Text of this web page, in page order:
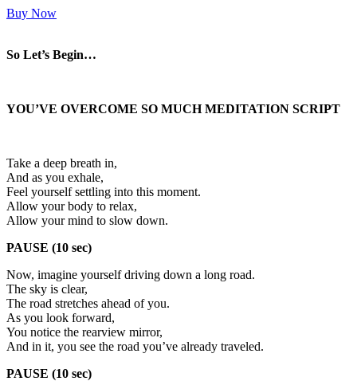
Buy Now
So Let’s Begin…
YOU’VE OVERCOME SO MUCHMEDITATION SCRIPT
Take a deep breath in,
And as you exhale,
Feel yourself settling into this moment.
Allow your body to relax,
Allow your mind to slow down.
PAUSE (10 sec)
Now, imagine yourself driving down a long road.
The sky is clear,
The road stretches ahead of you.
As you look forward,
You notice the rearview mirror,
And in it, you see the road you’ve already traveled.
PAUSE (10 sec)